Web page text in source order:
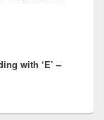
with ‘E’ –